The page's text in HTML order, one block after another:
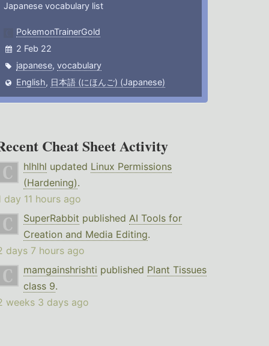
Japanese vocabulary list
PokemonTrainerGold
2 Feb 22
japanese,vocabulary
English, 日本語 (にほんご) (Japanese)
Cheat Sheet Activity
hlhlhl updated Linux Permissions
(Hardening).
day 11 hours ago
SuperRabbit published AI Tools for
Creation and Media Editing.
days 7 hours ago
mamgainshrishti published Plant Tissues
class 9.
weeks 3 days ago